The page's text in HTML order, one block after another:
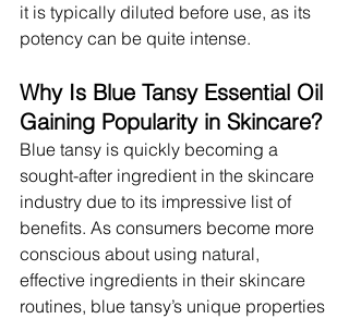
it is typically diluted before use, as its
potency can be quite intense.
Why Is Blue Tansy Essential Oil
Gaining Popularity in Skincare?
Blue tansy is quickly becoming a
sought-after ingredient in the skincare
industry due to its impressive list of
benefits. As consumers become more
conscious about using natural,
effective ingredients in their skincare
routines, blue tansy’s unique properties